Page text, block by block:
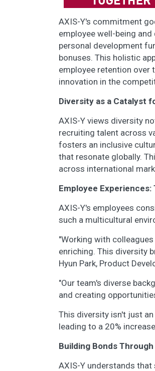
AXIS-Y's commitment
employee well-being
personal development
bonuses. This holistic
employee retention over
innovation in the
Diversity as a Catalyst
AXIS-Y views diversity
recruiting talent across
fosters an inclusive
that resonate globally.
across international
Employee
AXIS-Y's employees
such a multicultural
"Working with
enriching. This diversity
Hyun Park, Product
"Our team's diverse
and creating
This diversity isn't just
leading to a 20%
Building Bonds
AXIS-Y understands